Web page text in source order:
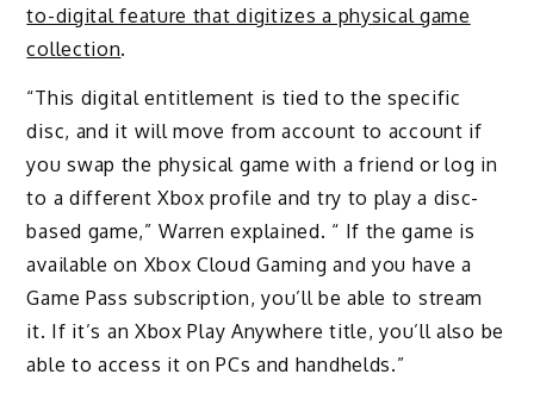
to-digital feature that digitizes a physical game
collection.
“This digital entitlement is tied to the specific
disc, and it will move from account to account if
you swap the physical game with a friend or log in
to a different Xbox profile and try to play a disc-
based game,” Warren explained. “ If the game is
available on Xbox Cloud Gaming and you have a
Game Pass subscription, you’ll be able to stream
it. If it’s an Xbox Play Anywhere title, you’ll also be
able to access it on PCs and handhelds.”